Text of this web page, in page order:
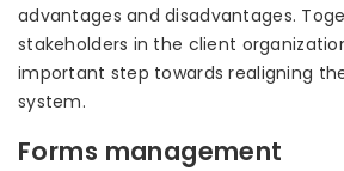
advantages and disadvantages.
stakeholders in the client
important step towards realigning
system.
Forms management